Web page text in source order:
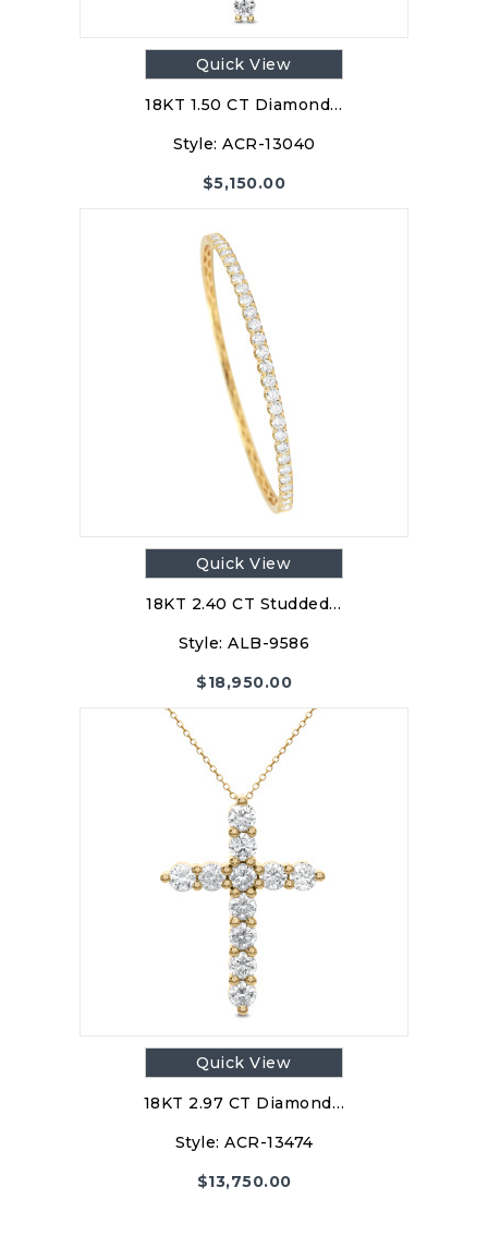
Quick View
18KT 1.50 CT Diamond…
Style: ACR-13040
$5,150.00
Quick View
18KT 2.40 CT Studded…
Style: ALB-9586
$18,950.00
Quick View
18KT 2.97 CT Diamond…
Style: ACR-13474
$13,750.00